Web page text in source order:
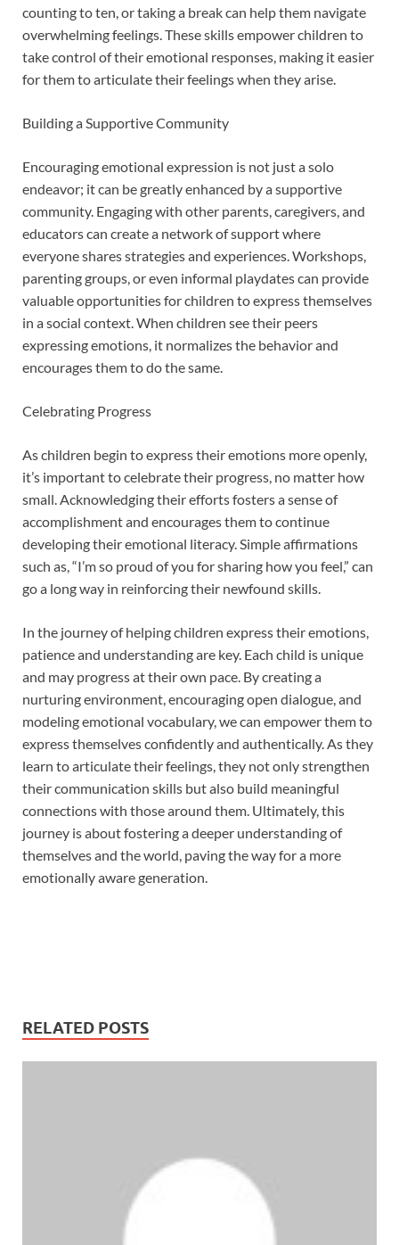
counting to ten, or taking a break can help them navigate
overwhelming feelings. These skills empower children to
take control of their emotional responses, making it easier
for them to articulate their feelings when they arise.
Building a Supportive Community
Encouraging emotional expression is not just a solo
endeavor; it can be greatly enhanced by a supportive
community. Engaging with other parents, caregivers, and
educators can create a network of support where
everyone shares strategies and experiences. Workshops,
parenting groups, or even informal playdates can provide
valuable opportunities for children to express themselves
in a social context. When children see their peers
expressing emotions, it normalizes the behavior and
encourages them to do the same.
Celebrating Progress
As children begin to express their emotions more openly,
it’s important to celebrate their progress, no matter how
small. Acknowledging their efforts fosters a sense of
accomplishment and encourages them to continue
developing their emotional literacy. Simple affirmations
such as, “I’m so proud of you for sharing how you feel,” can
go a long way in reinforcing their newfound skills.
In the journey of helping children express their emotions,
patience and understanding are key. Each child is unique
and may progress at their own pace. By creating a
nurturing environment, encouraging open dialogue, and
modeling emotional vocabulary, we can empower them to
express themselves confidently and authentically. As they
learn to articulate their feelings, they not only strengthen
their communication skills but also build meaningful
connections with those around them. Ultimately, this
journey is about fostering a deeper understanding of
themselves and the world, paving the way for a more
emotionally aware generation.
RELATED POSTS